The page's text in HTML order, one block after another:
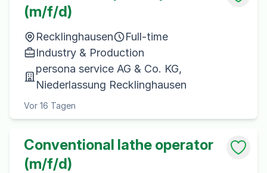
(m/f/d)
Recklinghausen
Full-time
Industry & Production
persona service AG & Co. KG,
Niederlassung Recklinghausen
Vor 16 Tagen
Conventional lathe operator
(m/f/d)